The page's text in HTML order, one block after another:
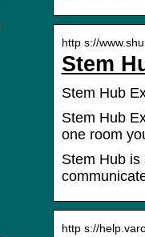
http s://
Stem
Stem Hub
Stem Hub
one room
Stem Hub
http s://